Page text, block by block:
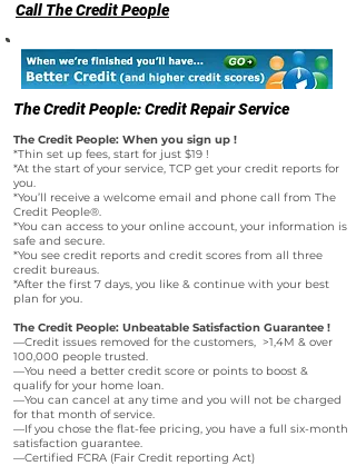
Call The Credit People
The Credit People: Credit Repair Service
The Credit People: When you sign up !
*Thin set up fees, start for just $19 !
*At the start of your service, TCP get your credit reports for
you.
*You’ll receive a welcome email and phone call from The
Credit People®.
*You can access to your online account, your information is
safe and secure.
*You see credit reports and credit scores from all three
credit bureaus.
*After the first 7 days, you like & continue with your best
plan for you.
The Credit People: Unbeatable Satisfaction Guarantee !
—Credit issues removed for the customers, >1,4M & over
100,000 people trusted.
—You need a better credit score or points to boost &
qualify for your home loan.
—You can cancel at any time and you will not be charged
for that month of service.
—If you chose the flat-fee pricing, you have a full six-month
satisfaction guarantee.
—Certified FCRA (Fair Credit reporting Act)